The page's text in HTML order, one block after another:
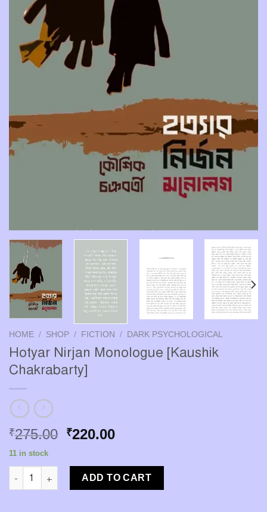
HOME / SHOP / FICTION / DARK PSYCHOLOGICAL
Hotyar Nirjan Monologue [Kaushik
Chakrabarty]
₹275.00 Original
was:
₹275.00.
₹220.00Current
is:
₹220.00.
11 in stock
Hotyar Nirjan Monologue [Kaushik Chakrabarty] quantity
ADD TO CART